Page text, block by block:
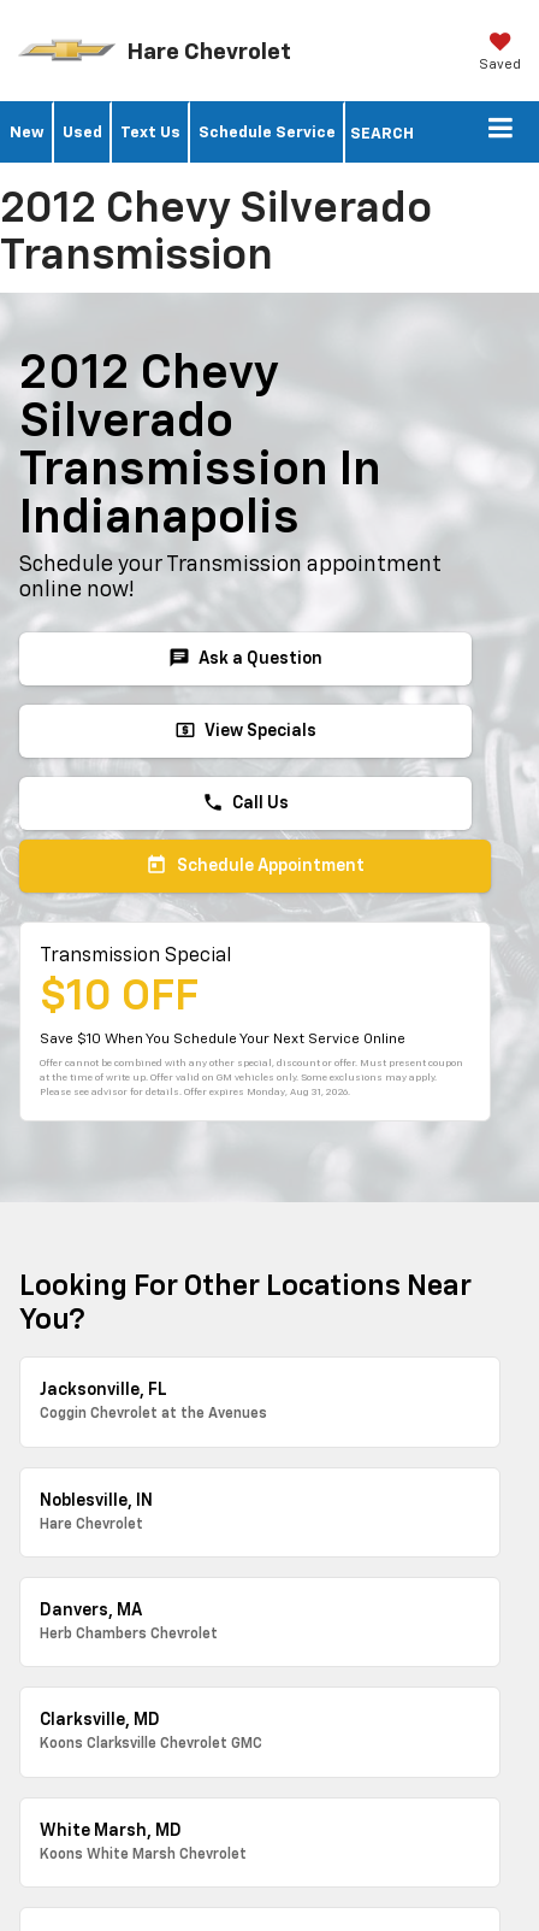
Hare Chevrolet Saved
New Used Text Us Schedule Service SEARCH
2012 Chevy Silverado
Transmission
2012 Chevy
Silverado
Transmission In
Indianapolis
Schedule your Transmission appointment
online now!
chat Ask a Question
local_atm View Specials
phone Call Us
today Schedule Appointment
Transmission Special
$10 OFF
Save $10 When You Schedule Your Next Service Online
Offer cannot be combined with any other special, discount or offer. Must present coupon
at the time of write up. Offer valid on GM vehicles only. Some exclusions may apply.
Please see advisor for details. Offer expires
Monday, Aug 31, 2026.
Looking For Other Locations Near
You?
Jacksonville, FL
Coggin Chevrolet at the Avenues
Noblesville, IN
Hare Chevrolet
Danvers, MA
Herb Chambers Chevrolet
Clarksville, MD
Koons Clarksville Chevrolet GMC
White Marsh, MD
Koons White Marsh Chevrolet